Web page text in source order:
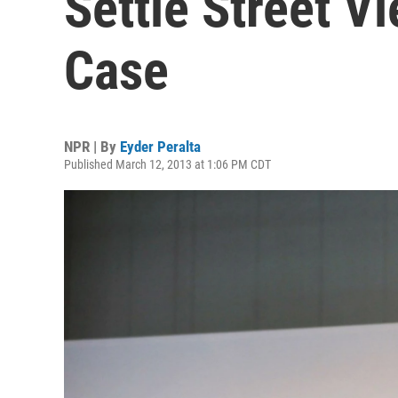
Case
NPR | By Eyder Peralta
Published March 12, 2013 at 1:06 PM CDT